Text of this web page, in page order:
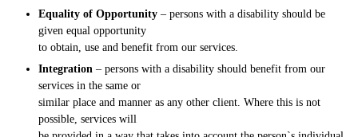
Equality of Opportunity – persons with a disability should be
given equal opportunity
to obtain, use and benefit from our services.
Integration – persons with a disability should benefit from our
services in the same or
similar place and manner as any other client. Where this is not
possible, services will